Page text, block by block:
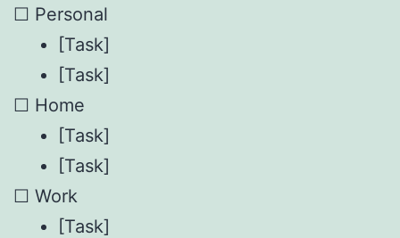
☐ Personal
[Task]
[Task]
☐ Home
[Task]
[Task]
☐ Work
[Task]